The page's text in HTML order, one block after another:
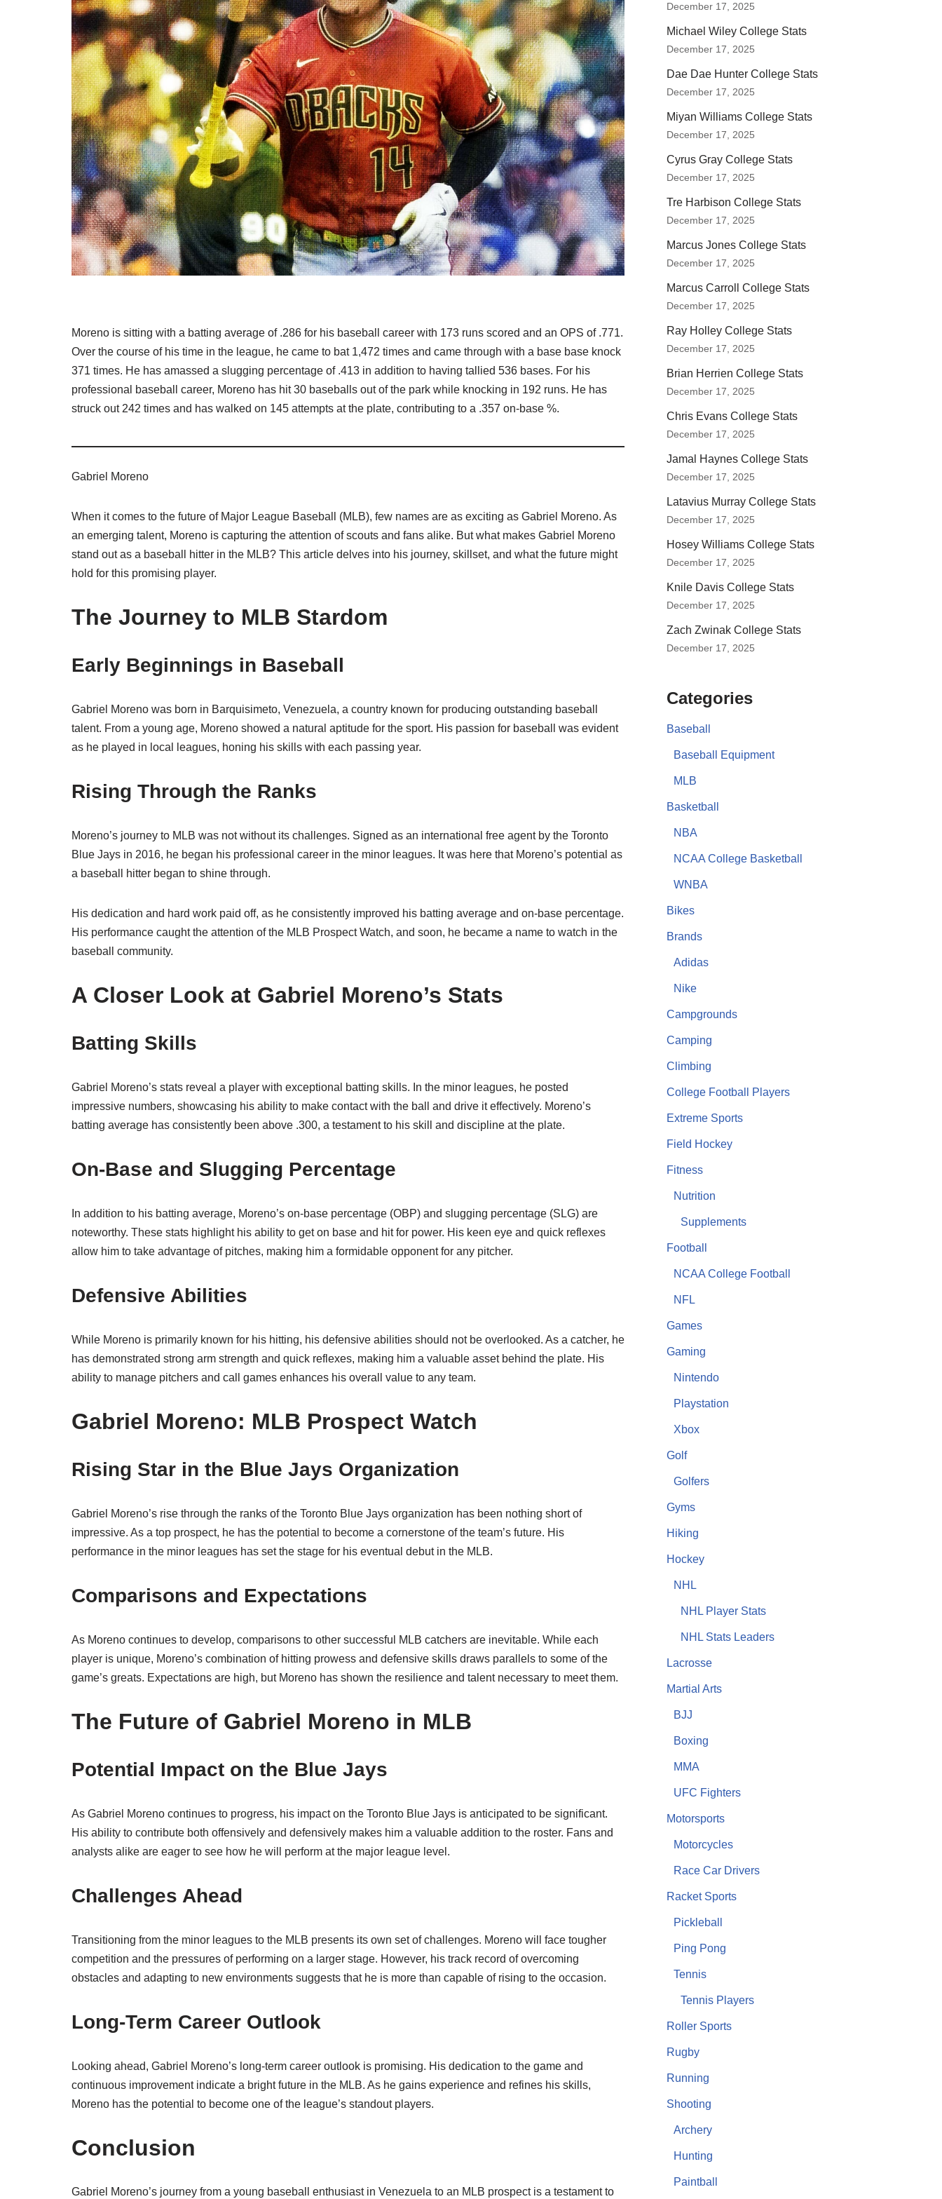
Moreno is sitting with a batting average of .286 for his baseball career with 173 runs scored and an OPS of .771.
Over the course of his time in the league, he came to bat 1,472 times and came through with a base base knock
371 times. He has amassed a slugging percentage of .413 in addition to having tallied 536 bases. For his
professional baseball career, Moreno has hit 30 baseballs out of the park while knocking in 192 runs. He has
struck out 242 times and has walked on 145 attempts at the plate, contributing to a .357 on-base %.
Gabriel Moreno
When it comes to the future of Major League Baseball (MLB), few names are as exciting as Gabriel Moreno. As
an emerging talent, Moreno is capturing the attention of scouts and fans alike. But what makes Gabriel Moreno
stand out as a baseball hitter in the MLB? This article delves into his journey, skillset, and what the future might
hold for this promising player.
The Journey to MLB Stardom
Early Beginnings in Baseball
Gabriel Moreno was born in Barquisimeto, Venezuela, a country known for producing outstanding baseball
talent. From a young age, Moreno showed a natural aptitude for the sport. His passion for baseball was evident
as he played in local leagues, honing his skills with each passing year.
Rising Through the Ranks
Moreno’s journey to MLB was not without its challenges. Signed as an international free agent by the Toronto
Blue Jays in 2016, he began his professional career in the minor leagues. It was here that Moreno’s potential as
a baseball hitter began to shine through.
His dedication and hard work paid off, as he consistently improved his batting average and on-base percentage.
His performance caught the attention of the MLB Prospect Watch, and soon, he became a name to watch in the
baseball community.
A Closer Look at Gabriel Moreno’s Stats
Batting Skills
Gabriel Moreno’s stats reveal a player with exceptional batting skills. In the minor leagues, he posted
impressive numbers, showcasing his ability to make contact with the ball and drive it effectively. Moreno’s
batting average has consistently been above .300, a testament to his skill and discipline at the plate.
On-Base and Slugging Percentage
In addition to his batting average, Moreno’s on-base percentage (OBP) and slugging percentage (SLG) are
noteworthy. These stats highlight his ability to get on base and hit for power. His keen eye and quick reflexes
allow him to take advantage of pitches, making him a formidable opponent for any pitcher.
Defensive Abilities
While Moreno is primarily known for his hitting, his defensive abilities should not be overlooked. As a catcher, he
has demonstrated strong arm strength and quick reflexes, making him a valuable asset behind the plate. His
ability to manage pitchers and call games enhances his overall value to any team.
Gabriel Moreno: MLB Prospect Watch
Rising Star in the Blue Jays Organization
Gabriel Moreno’s rise through the ranks of the Toronto Blue Jays organization has been nothing short of
impressive. As a top prospect, he has the potential to become a cornerstone of the team’s future. His
performance in the minor leagues has set the stage for his eventual debut in the MLB.
Comparisons and Expectations
As Moreno continues to develop, comparisons to other successful MLB catchers are inevitable. While each
player is unique, Moreno’s combination of hitting prowess and defensive skills draws parallels to some of the
game’s greats. Expectations are high, but Moreno has shown the resilience and talent necessary to meet them.
The Future of Gabriel Moreno in MLB
Potential Impact on the Blue Jays
As Gabriel Moreno continues to progress, his impact on the Toronto Blue Jays is anticipated to be significant.
His ability to contribute both offensively and defensively makes him a valuable addition to the roster. Fans and
analysts alike are eager to see how he will perform at the major league level.
Challenges Ahead
Transitioning from the minor leagues to the MLB presents its own set of challenges. Moreno will face tougher
competition and the pressures of performing on a larger stage. However, his track record of overcoming
obstacles and adapting to new environments suggests that he is more than capable of rising to the occasion.
Long-Term Career Outlook
Looking ahead, Gabriel Moreno’s long-term career outlook is promising. His dedication to the game and
continuous improvement indicate a bright future in the MLB. As he gains experience and refines his skills,
Moreno has the potential to become one of the league’s standout players.
Conclusion
Gabriel Moreno’s journey from a young baseball enthusiast in Venezuela to an MLB prospect is a testament to
December 17, 2025
Michael Wiley College Stats
December 17, 2025
Dae Dae Hunter College Stats
December 17, 2025
Miyan Williams College Stats
December 17, 2025
Cyrus Gray College Stats
December 17, 2025
Tre Harbison College Stats
December 17, 2025
Marcus Jones College Stats
December 17, 2025
Marcus Carroll College Stats
December 17, 2025
Ray Holley College Stats
December 17, 2025
Brian Herrien College Stats
December 17, 2025
Chris Evans College Stats
December 17, 2025
Jamal Haynes College Stats
December 17, 2025
Latavius Murray College Stats
December 17, 2025
Hosey Williams College Stats
December 17, 2025
Knile Davis College Stats
December 17, 2025
Zach Zwinak College Stats
December 17, 2025
Categories
Baseball
Baseball Equipment
MLB
Basketball
NBA
NCAA College Basketball
WNBA
Bikes
Brands
Adidas
Nike
Campgrounds
Camping
Climbing
College Football Players
Extreme Sports
Field Hockey
Fitness
Nutrition
Supplements
Football
NCAA College Football
NFL
Games
Gaming
Nintendo
Playstation
Xbox
Golf
Golfers
Gyms
Hiking
Hockey
NHL
NHL Player Stats
NHL Stats Leaders
Lacrosse
Martial Arts
BJJ
Boxing
MMA
UFC Fighters
Motorsports
Motorcycles
Race Car Drivers
Racket Sports
Pickleball
Ping Pong
Tennis
Tennis Players
Roller Sports
Rugby
Running
Shooting
Archery
Hunting
Paintball